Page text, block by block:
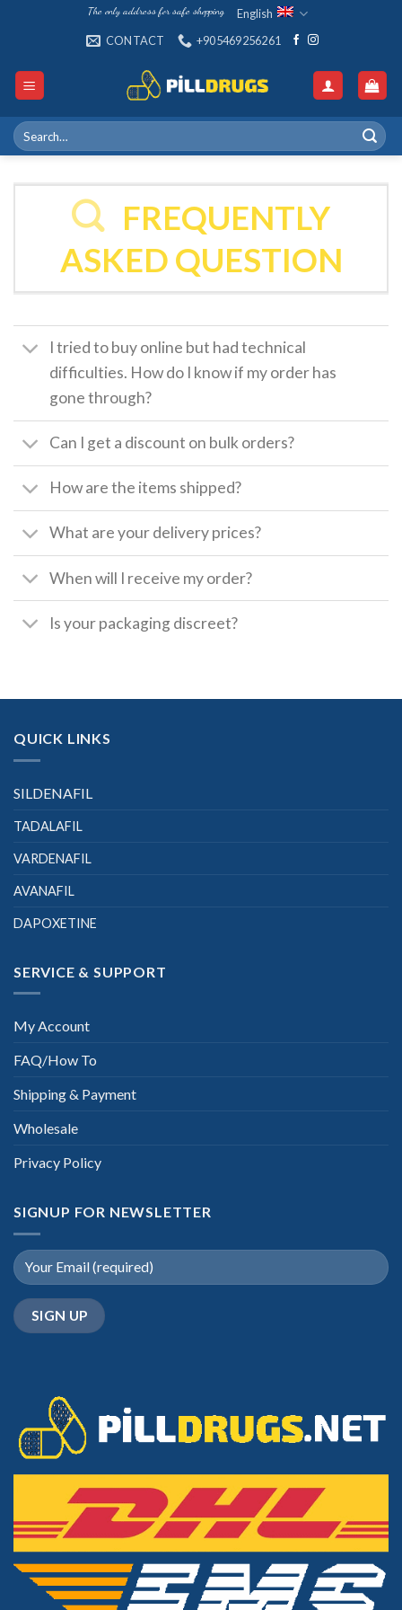
The only address for safe shopping
English
CONTACT
+905469256261
Search
for:
FREQUENTLY
ASKED QUESTION
I tried to buy online but had technical
difficulties. How do I know if my order has
gone through?
Can I get a discount on bulk orders?
How are the items shipped?
What are your delivery prices?
When will I receive my order?
Is your packaging discreet?
QUICK LINKS
SILDENAFIL
TADALAFIL
VARDENAFIL
AVANAFIL
DAPOXETINE
SERVICE & SUPPORT
My Account
FAQ/How To
Shipping & Payment
Wholesale
Privacy Policy
SIGNUP FOR NEWSLETTER